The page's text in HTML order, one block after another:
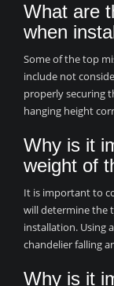
What are
when
Some of the top
include not
properly securing
hanging height
Why is it
weight of
It is important to
will determine the
installation. Using
chandelier falling
Why is it